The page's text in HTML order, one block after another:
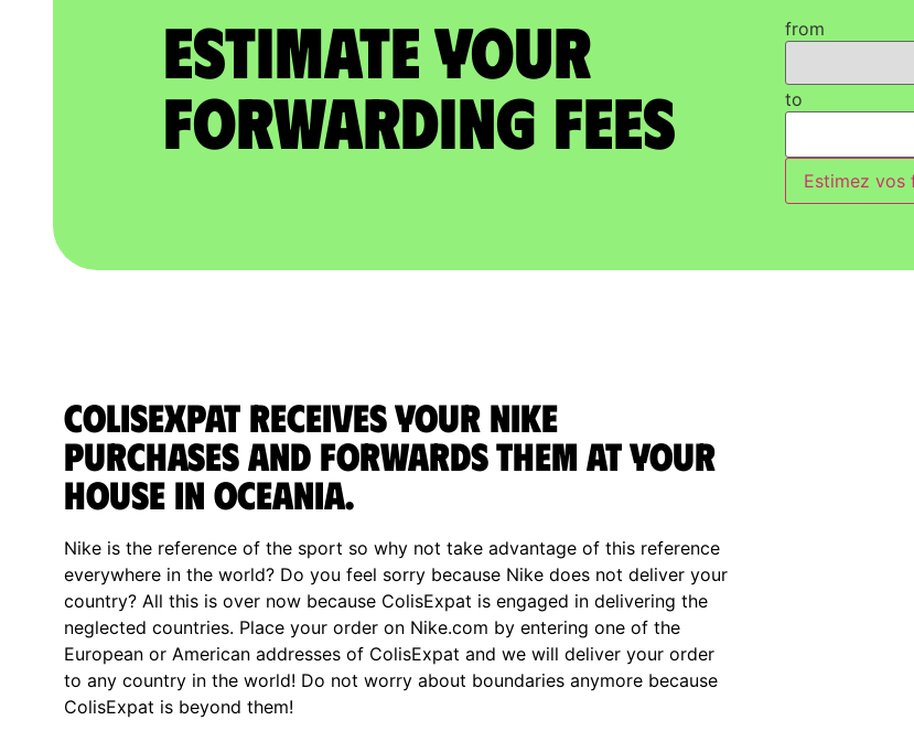
Estimate Your
Forwarding Fees
from
to
Estimez vos
ColisExpat receives your Nike
purchases and forwards them at your
house in Oceania.
Nike is the reference of the sport so why not take advantage of this reference
everywhere in the world? Do you feel sorry because Nike does not deliver your
country? All this is over now because ColisExpat is engaged in delivering the
neglected countries. Place your order on Nike.com by entering one of the
European or American addresses of ColisExpat and we will deliver your order
to any country in the world! Do not worry about boundaries anymore because
ColisExpat is beyond them!